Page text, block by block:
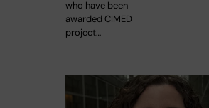
who have been
awarded CIMED
project…